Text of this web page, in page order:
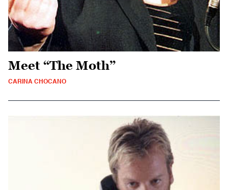
Meet “The Moth”
CARINA CHOCANO